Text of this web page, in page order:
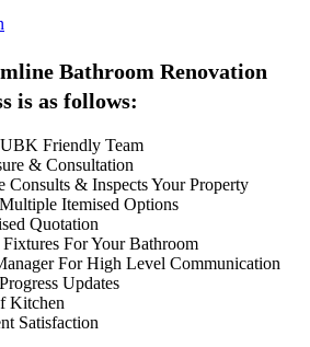
Bathroom Renovation
is as follows:
Friendly Team
& Consultation
Consults & Inspects Your Property
Itemised Options
Quotation
For Your Bathroom
For High Level Communication
Updates
Kitchen
Satisfaction